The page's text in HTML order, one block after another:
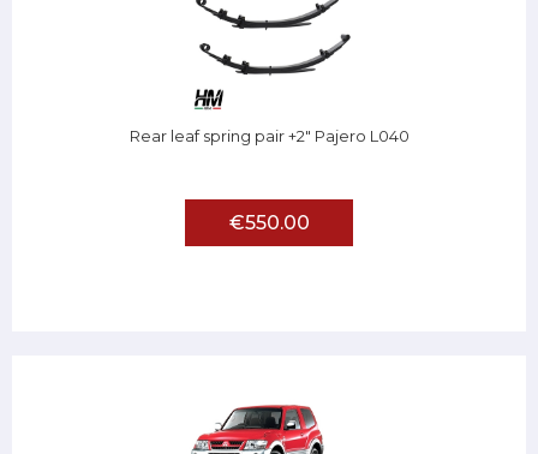
Rear leaf spring pair +2" Pajero L040
€550.00